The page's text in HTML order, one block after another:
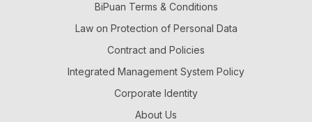
BiPuan Terms & Conditions
Law on Protection of Personal Data
Contract and Policies
Integrated Management System Policy
Corporate Identity
About Us